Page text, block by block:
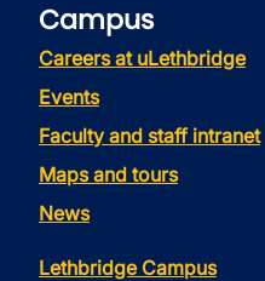
Campus
Careers at uLethbridge
Events
Faculty and staff intranet
Maps and tours
News
Lethbridge Campus